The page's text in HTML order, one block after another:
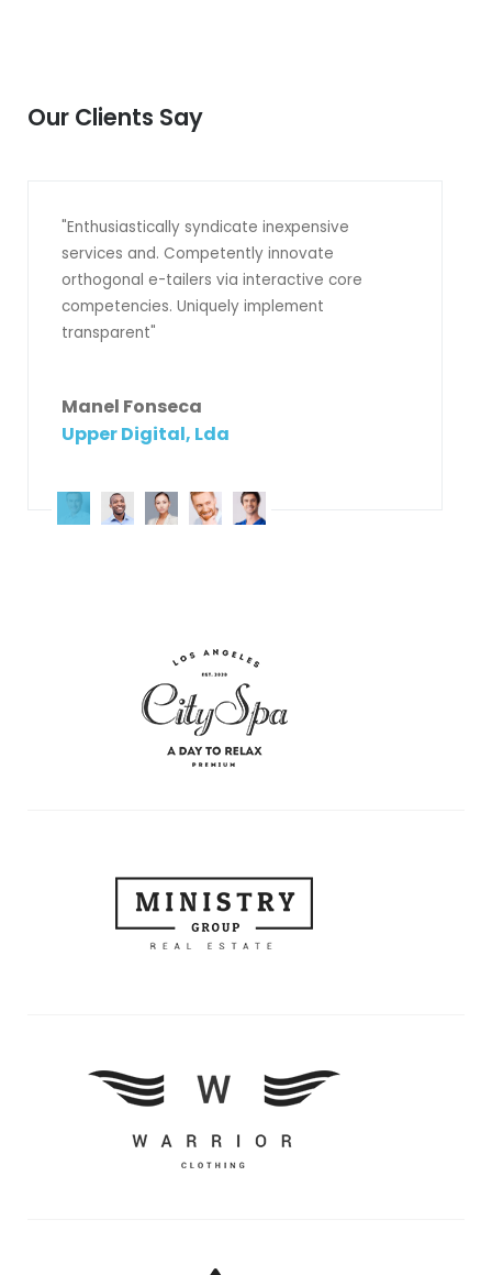
Our Clients Say
"Enthusiastically syndicate inexpensive
services and. Competently innovate
orthogonal e-tailers via interactive core
competencies. Uniquely implement
transparent"
Manel Fonseca
Upper Digital, Lda